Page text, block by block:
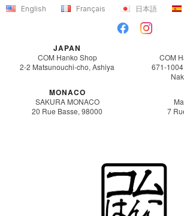
Skip
English Français 日本語
JAPAN
COM Hanko Shop
2-2 Matsunouchi-cho, Ashiya
COM
671-
MONACO
SAKURA MONACO
20 Rue Basse, 98000
7